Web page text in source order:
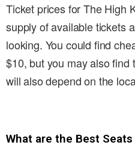
Ticket prices for The High
supply of available tickets
looking. You could find
$10, but you may also
will also depend on the
What are the Best